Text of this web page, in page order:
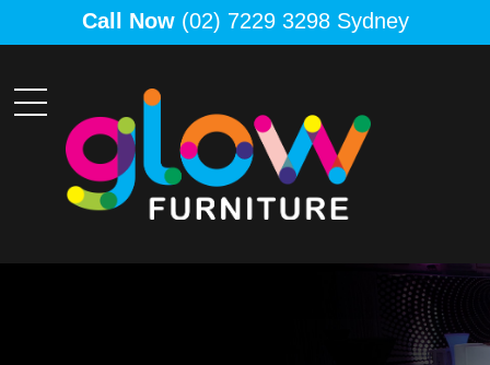
Call Now(02) 7229 3298 Sydney